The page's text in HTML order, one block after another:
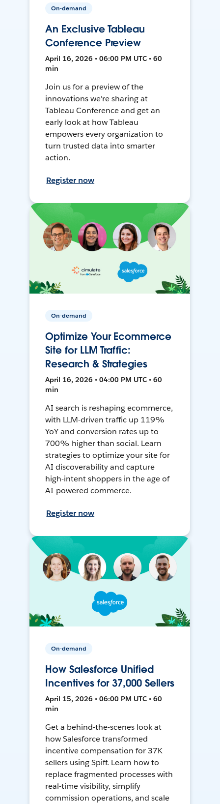
On-demand
An Exclusive Tableau
Conference Preview
April 16, 2026 • 06:00 PM UTC • 60
min
Join us for a preview of the
innovations we're sharing at
Tableau Conference and get an
early look at how Tableau
empowers every organization to
turn trusted data into smarter
action.
Register now
On-demand
Optimize Your Ecommerce
Site for LLM Traffic:
Research & Strategies
April 16, 2026 • 04:00 PM UTC • 60
min
AI search is reshaping ecommerce,
with LLM-driven traffic up 119%
YoY and conversion rates up to
700% higher than social. Learn
strategies to optimize your site for
AI discoverability and capture
high-intent shoppers in the age of
AI-powered commerce.
Register now
On-demand
How Salesforce Unified
Incentives for 37,000 Sellers
April 15, 2026 • 06:00 PM UTC • 60
min
Get a behind-the-scenes look at
how Salesforce transformed
incentive compensation for 37K
sellers using Spiff. Learn how to
replace fragmented processes with
real-time visibility, simplify
commission operations, and scale